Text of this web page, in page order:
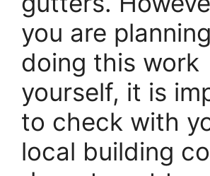
you are
doing this work
yourself, it is
to check with
local building